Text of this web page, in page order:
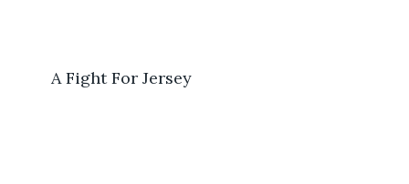
	A Fight For Jersey